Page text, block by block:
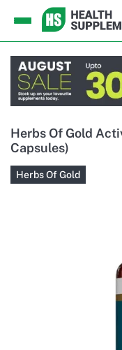
Herbs Of Gold
Capsules)
Herbs Of Gold